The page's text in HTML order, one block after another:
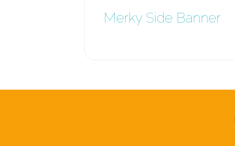
Merky Side Banner